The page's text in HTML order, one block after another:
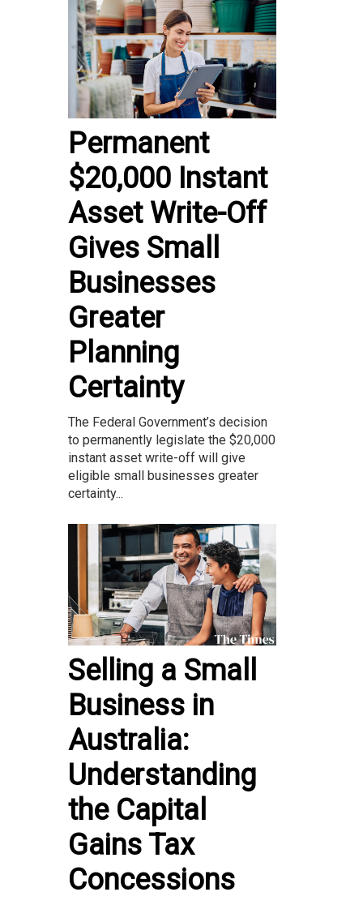
Permanent
$20,000 Instant
Asset Write-Off
Gives Small
Businesses
Greater
Planning
Certainty
The Federal Government’s decision
to permanently legislate the $20,000
instant asset write-off will give
eligible small businesses greater
certainty...
Selling a Small
Business in
Australia:
Understanding
the Capital
Gains Tax
Concessions